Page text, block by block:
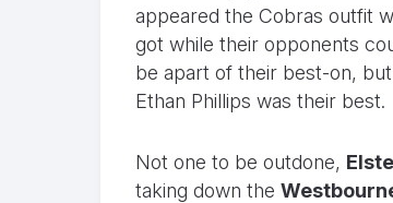
appeared the Cobras outfit
got while their opponents
be apart of their best-on,
Ethan Phillips was their best.
Not one to be outdone,
taking down the